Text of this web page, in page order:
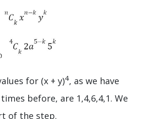
for (x + y)4, as we have
before, are 1,4,6,4,1. We
of the step.